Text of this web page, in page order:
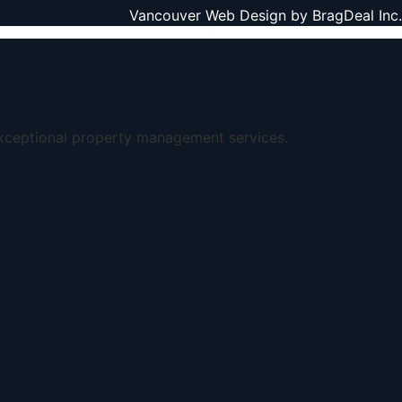
Vancouver Web Design by BragDeal Inc.
property management services.